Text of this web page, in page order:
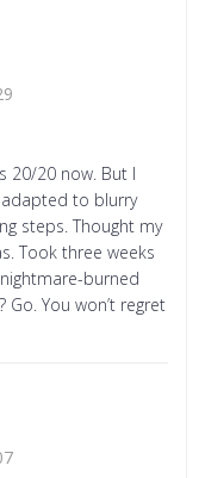
20/20 now. But I
adapted to blurry
steps. Thought my
Took three weeks
burned
Go. You won’t regret